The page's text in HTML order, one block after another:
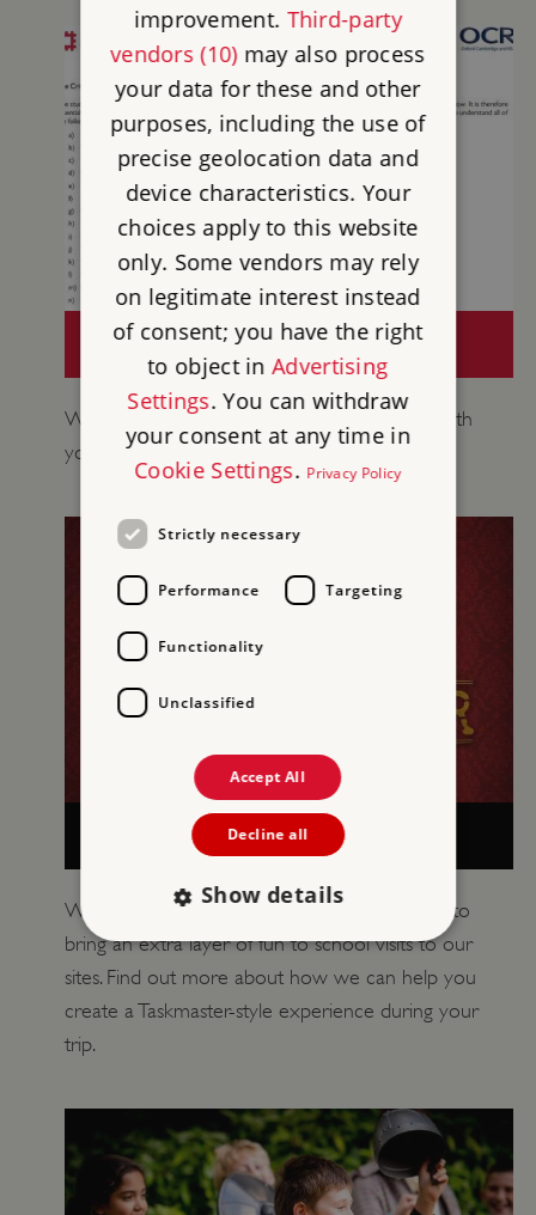
CONISBROUGH CASTLE OCR SPEC B:
HISTORY AROUND US (GCSE)
We’ve created a site proposal form to help with
your planning in conjunction with OCR.
TASKMASTER EDUCATION AT ENGLISH
We’ve teamed up with Taskmaster Education to
bring an extra layer of fun to school visits to our
sites. Find out more about how we can help you
create a Taskmaster-style experience during your
trip.
improvement. Third-party
vendors (10)may also process
your data for these and other
purposes, including the use of
precise geolocation data and
device characteristics. Your
choices apply to this website
only. Some vendors may rely
on legitimate interest instead
of consent; you have the right
to object inAdvertising
Settings. You can withdraw
your consent at any time in
Cookie Settings. Privacy Policy
Strictly necessary
Performance Targeting
Functionality
Unclassified
Accept All
Decline all
Show details
Strictly necessary
Performance
Targeting
Functionality Unclassified
management. The website cannot be used
properly without strictly necessary cookies.
NAME
PROVIDER/
DOMAIN